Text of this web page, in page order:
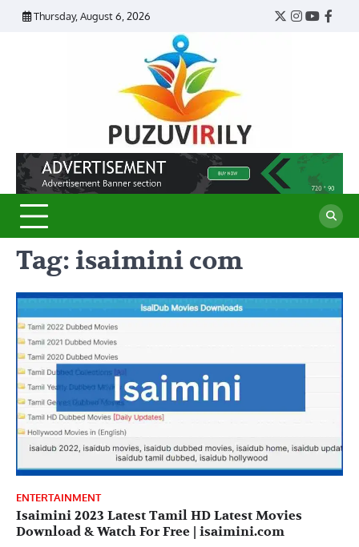
Skip
Thursday, August 6, 2026
Twitter
Instagram
Tag: isaimini com
ENTERTAINMENT
Isaimini 2023 Latest Tamil HD Latest Movies
Download & Watch For Free | isaimini.com